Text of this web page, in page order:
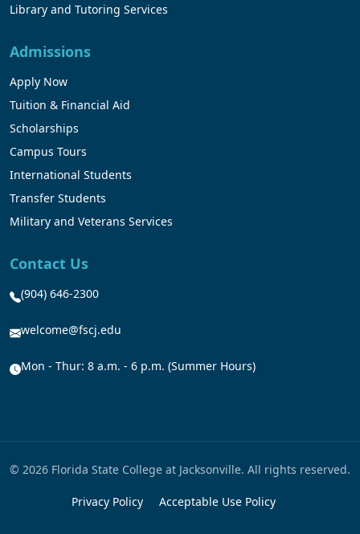
Library and Tutoring Services
Admissions
Apply Now
Tuition & Financial Aid
Scholarships
Campus Tours
International Students
Transfer Students
Military and Veterans Services
Contact Us
(904) 646-2300
welcome@fscj.edu
Mon - Thur: 8 a.m. - 6 p.m. (Summer Hours)
© 2026 Florida State College at Jacksonville. All rights reserved.
Privacy Policy Acceptable Use Policy